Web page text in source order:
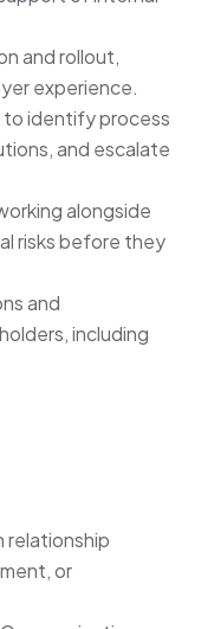
and rollout,
experience.
identify process
and escalate
alongside
risks before they
and
including
relationship
or